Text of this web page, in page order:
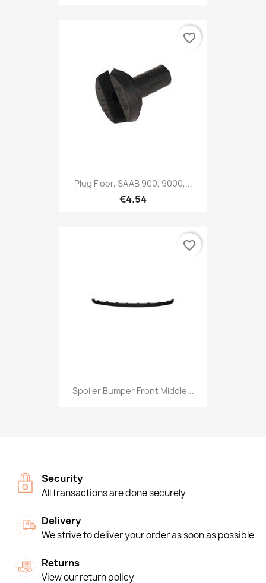
Plug Floor, SAAB 900, 9000,...
€4.54
favorite_border
Spoiler Bumper Front Middle...
favorite_border
Security
All transactions are done securely
Delivery
We strive to deliver your order as soon as possible
Returns
View our return policy